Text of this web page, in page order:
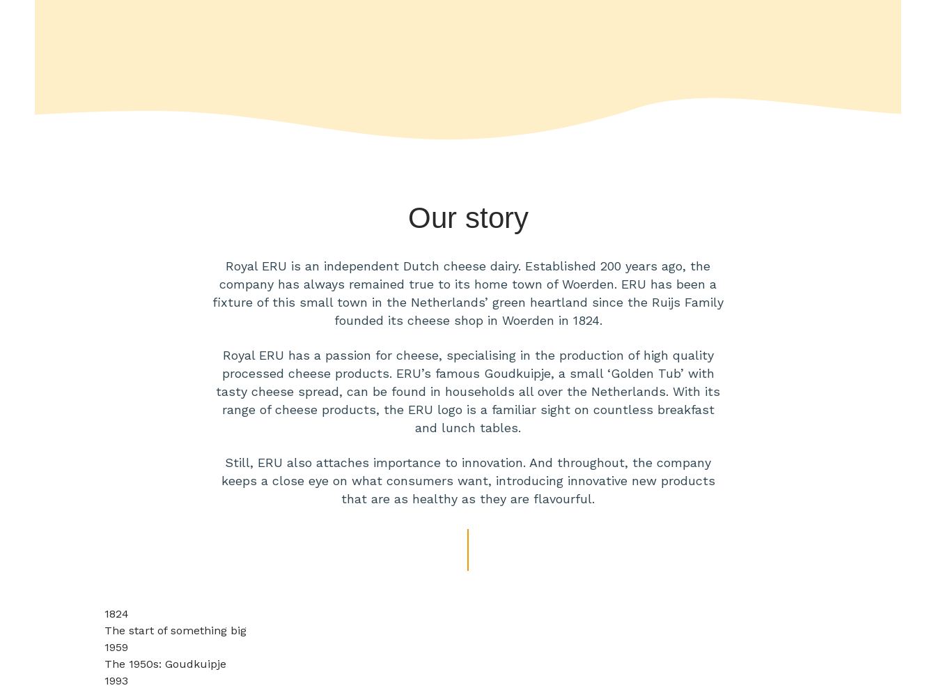
Our story
Royal ERU is an independent Dutch cheese dairy. Established 200 years ago, the
company has always remained true to its home town of Woerden. ERU has been a
fixture of this small town in the Netherlands’ green heartland since the Ruijs Family
founded its cheese shop in Woerden in 1824.
Royal ERU has a passion for cheese, specialising in the production of high quality
processed cheese products. ERU’s famous Goudkuipje, a small ‘Golden Tub’ with
tasty cheese spread, can be found in households all over the Netherlands. With its
range of cheese products, the ERU logo is a familiar sight on countless breakfast
and lunch tables.
Still, ERU also attaches importance to innovation. And throughout, the company
keeps a close eye on what consumers want, introducing innovative new products
that are as healthy as they are flavourful.
1824
The start of something big
1959
The 1950s: Goudkuipje
1993